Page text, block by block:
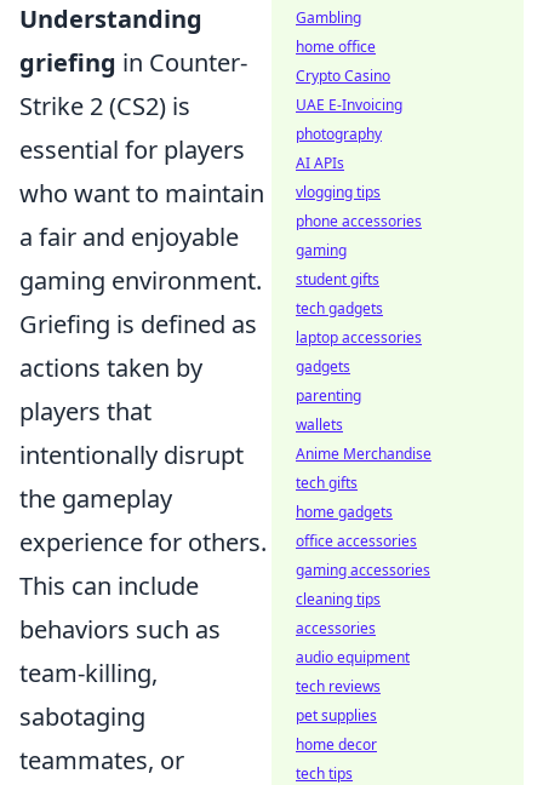
Understanding
griefing in Counter-
Strike 2 (CS2) is
essential for players
who want to maintain
a fair and enjoyable
gaming environment.
Griefing is defined as
actions taken by
players that
intentionally disrupt
the gameplay
experience for others.
This can include
behaviors such as
team-killing,
sabotaging
teammates, or
Gambling
home office
Crypto Casino
UAE E-Invoicing
photography
AI APIs
vlogging tips
phone accessories
gaming
student gifts
tech gadgets
laptop accessories
gadgets
parenting
wallets
Anime Merchandise
tech gifts
home gadgets
office accessories
gaming accessories
cleaning tips
accessories
audio equipment
tech reviews
pet supplies
home decor
tech tips